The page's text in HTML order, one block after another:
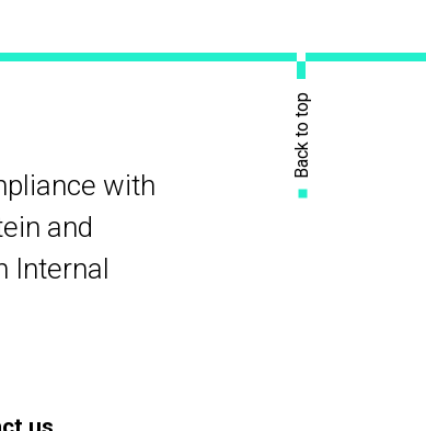
with
and
Internal
Back to top